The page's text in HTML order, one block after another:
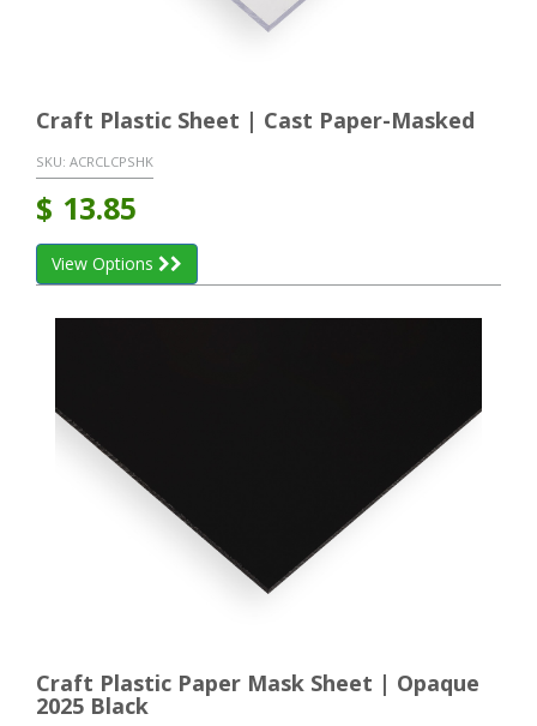
Craft Plastic Sheet | Cast Paper-Masked
SKU: ACRCLCPSHK
$ 13.85
View Options
Craft Plastic Paper Mask Sheet | Opaque
2025 Black